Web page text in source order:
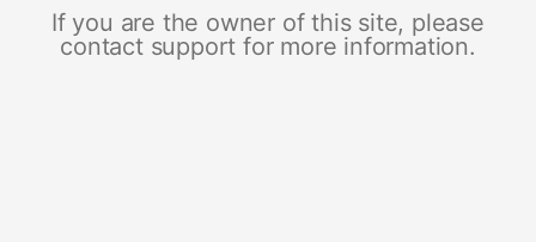
If you are the owner of this site, please
contact support for more information.